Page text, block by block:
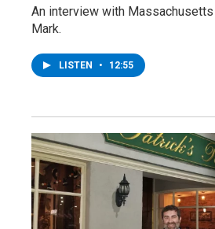
An interview with Massachusetts
Mark.
LISTEN • 12:55